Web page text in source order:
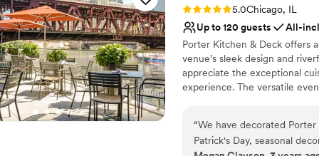
No on-premises lodging
Not wheelchair
Rating: 5.0 (3 reviews)
5.0Chicago, IL
Up to 120 guests
All-
Porter Kitchen & Deck offers
venue’s sleek design and
appreciate the exceptional
experience. The versatile
Why you'll love this venue
“We have decorated
Patrick's Day, seasonal